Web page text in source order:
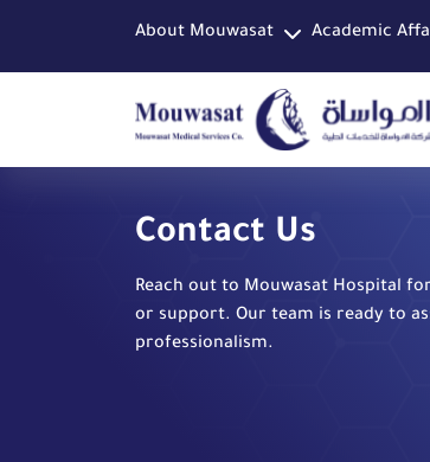
About Mouwasat Academic
Contact Us
Reach out to Mouwasat Hospital
or support. Our team is ready to
professionalism.